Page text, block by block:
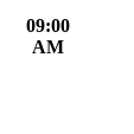
09:00
AM